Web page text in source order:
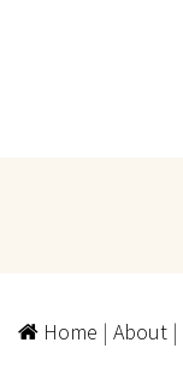
Home | About|